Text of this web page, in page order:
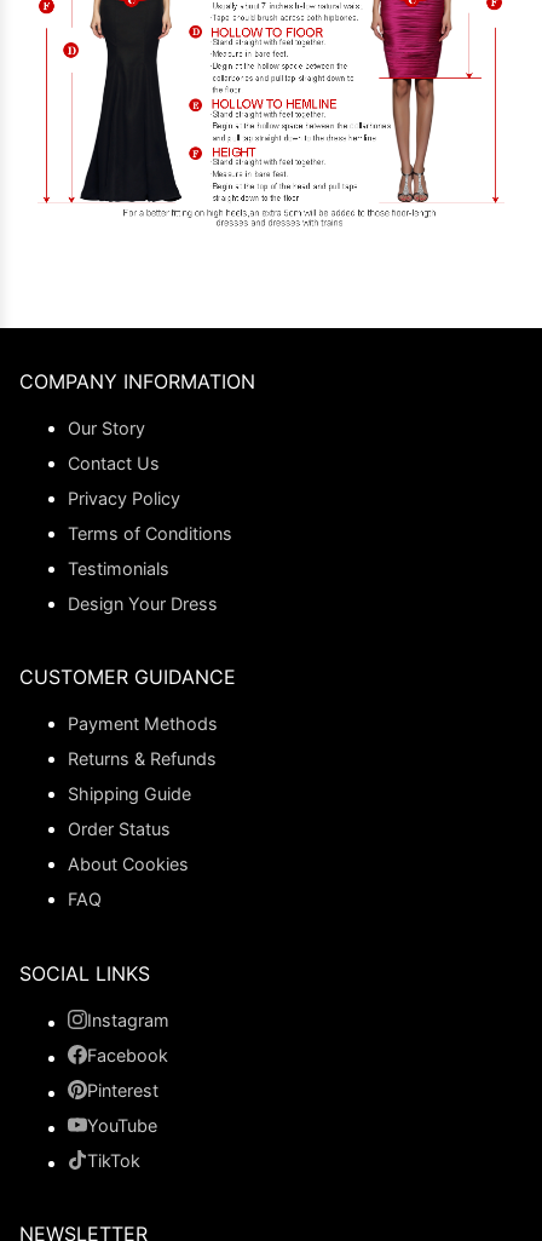
COMPANY INFORMATION
Our Story
Contact Us
Privacy Policy
Terms of Conditions
Testimonials
Design Your Dress
CUSTOMER GUIDANCE
Payment Methods
Returns & Refunds
Shipping Guide
Order Status
About Cookies
FAQ
SOCIAL LINKS
Instagram
Facebook
Pinterest
YouTube
TikTok
NEWSLETTER